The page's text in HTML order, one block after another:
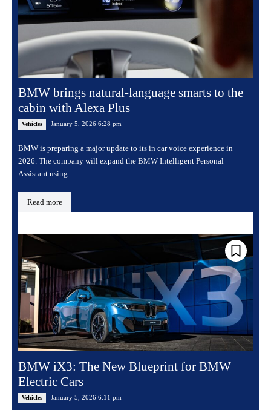
BMW brings natural-language smarts to the
cabin with Alexa Plus
Vehicles January 5, 2026 6:28 pm
BMW is preparing a major update to its in car voice experience in
2026. The company will expand the BMW Intelligent Personal
Assistant using...
Read more
BMW iX3: The New Blueprint for BMW
Electric Cars
Vehicles January 5, 2026 6:11 pm